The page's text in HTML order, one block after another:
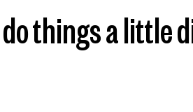
Find my
do things a little